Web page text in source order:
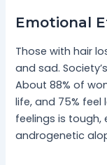
Emotional
Those with hair
and sad.
About 88% of
life, and 75% feel
feelings is tough,
androgenetic